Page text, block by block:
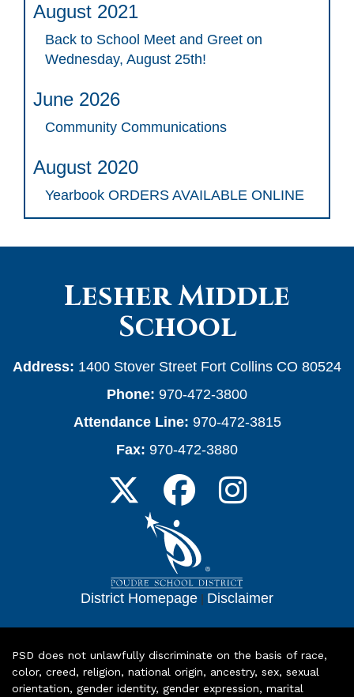
August 2021
Back to School Meet and Greet on
Wednesday, August 25th!
June 2026
Community Communications
August 2020
Yearbook ORDERS AVAILABLE ONLINE
Lesher Middle
School
Address: 1400 Stover Street Fort Collins CO 80524
Phone: 970-472-3800
Attendance Line: 970-472-3815
Fax: 970-472-3880
District Homepage | Disclaimer
PSD does not unlawfully discriminate on the basis of race,
color, creed, religion, national origin, ancestry, sex, sexual
orientation, gender identity, gender expression, marital